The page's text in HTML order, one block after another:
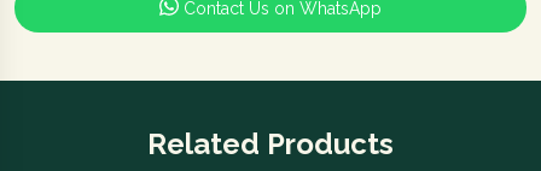
Contact Us on WhatsApp
Related Products